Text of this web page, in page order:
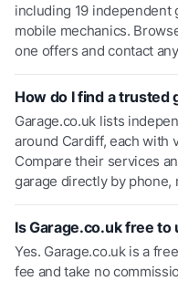
including 19 independent
mobile mechanics.
one offers and contact
How do I find a trusted
Garage.co.uk lists
around Cardiff, each with
Compare their services
garage directly by phone,
Is Garage.co.uk free to
Yes. Garage.co.uk is a
fee and take no